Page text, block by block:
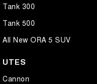
Tank 300
Tank 500
All New ORA 5 SUV
UTES
Cannon